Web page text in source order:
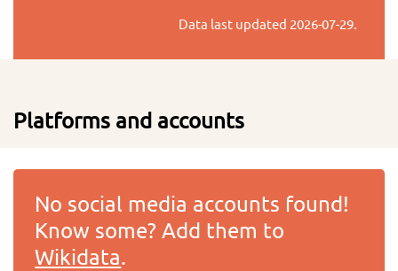
Data last updated 2026-07-29.
Platforms and accounts
No social media accounts found!
Know some? Add them to
Wikidata.